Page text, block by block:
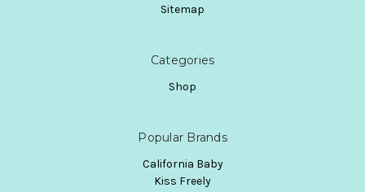
Sitemap
Categories
Shop
Popular Brands
California Baby
Kiss Freely